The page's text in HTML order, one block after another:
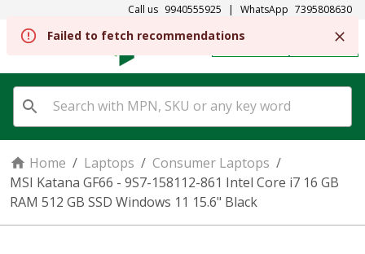
Call us 9940555925 | WhatsApp 7395808630
SIGN IN
Home / Laptops / Consumer Laptops /
MSI Katana GF66 - 9S7-158112-861 Intel Core i7 16 GB
RAM 512 GB SSD Windows 11 15.6" Black
Failed to fetch recommendations